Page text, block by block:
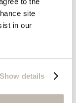
site
in our
Show details